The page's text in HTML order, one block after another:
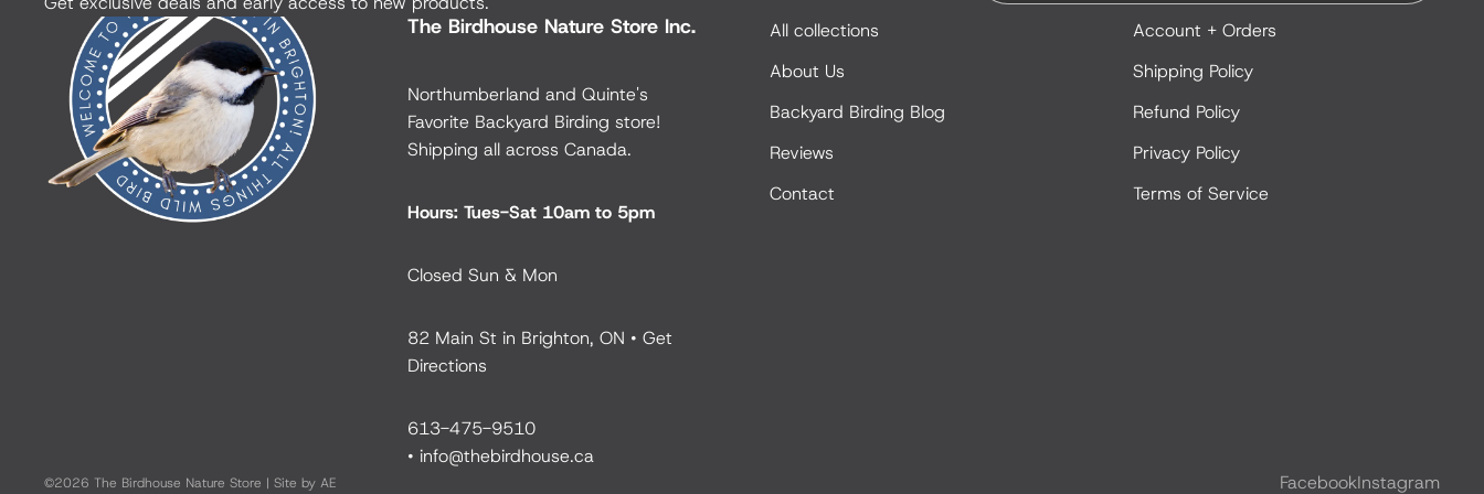
The Birdhouse Nature Store Inc.
Northumberland and Quinte's
Favorite Backyard Birding store!
Shipping all across Canada.
Hours: Tues-Sat 10am to 5pm
Closed Sun & Mon
82 Main St in Brighton, ON • Get
Directions
613-475-9510
• info@thebirdhouse.ca
All collections
About Us
Backyard Birding Blog
Reviews
Contact
Account + Orders
Shipping Policy
Refund Policy
Privacy Policy
Terms of Service
©2026 The Birdhouse Nature Store | Site by AE FacebookInstagram